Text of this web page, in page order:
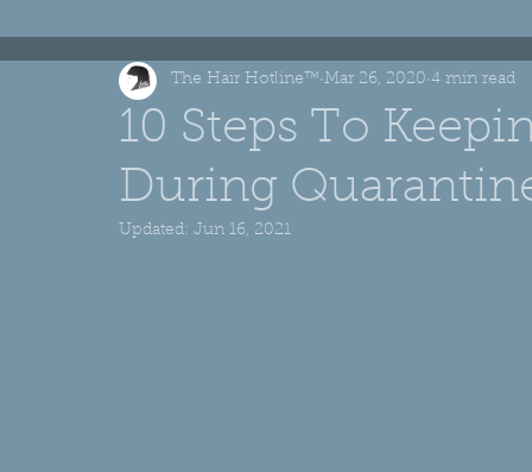
10 Steps To
During
The Hair Hotline™ Mar 26, 2020 4 min read
Updated: Jun 16, 2021